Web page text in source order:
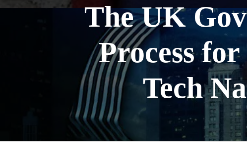
The UK
Process
Tech